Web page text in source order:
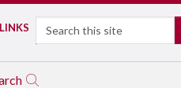
Search